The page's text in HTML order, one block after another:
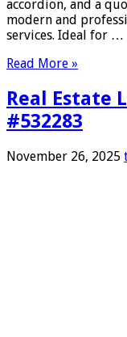
accordion, and a
modern and
services. Ideal for …
Read More »
Real Estate
#532283
November 26, 2025